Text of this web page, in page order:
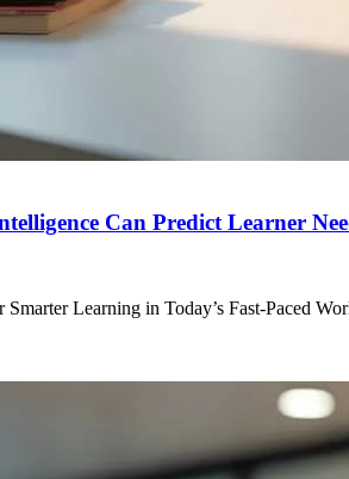
Can Predict Learner
Learning in Today’s Fast-Paced